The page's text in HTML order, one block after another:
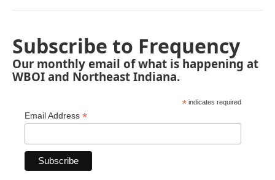
Subscribe to Frequency
Our monthly email of what is happening at
WBOI and Northeast Indiana.
* indicates required
Email Address *